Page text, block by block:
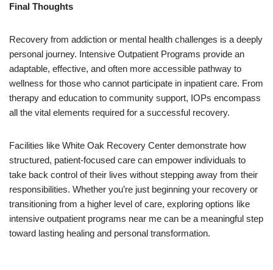
Final Thoughts
Recovery from addiction or mental health challenges is a deeply
personal journey. Intensive Outpatient Programs provide an
adaptable, effective, and often more accessible pathway to
wellness for those who cannot participate in inpatient care. From
therapy and education to community support, IOPs encompass
all the vital elements required for a successful recovery.
Facilities like White Oak Recovery Center demonstrate how
structured, patient-focused care can empower individuals to
take back control of their lives without stepping away from their
responsibilities. Whether you’re just beginning your recovery or
transitioning from a higher level of care, exploring options like
intensive outpatient programs near me can be a meaningful step
toward lasting healing and personal transformation.